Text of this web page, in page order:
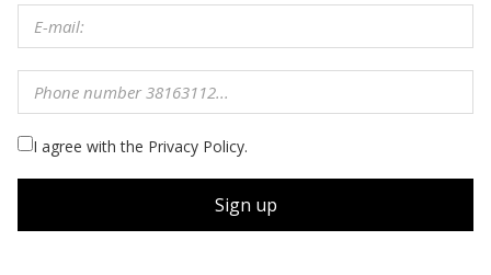
I agree with the Privacy Policy.
Sign up